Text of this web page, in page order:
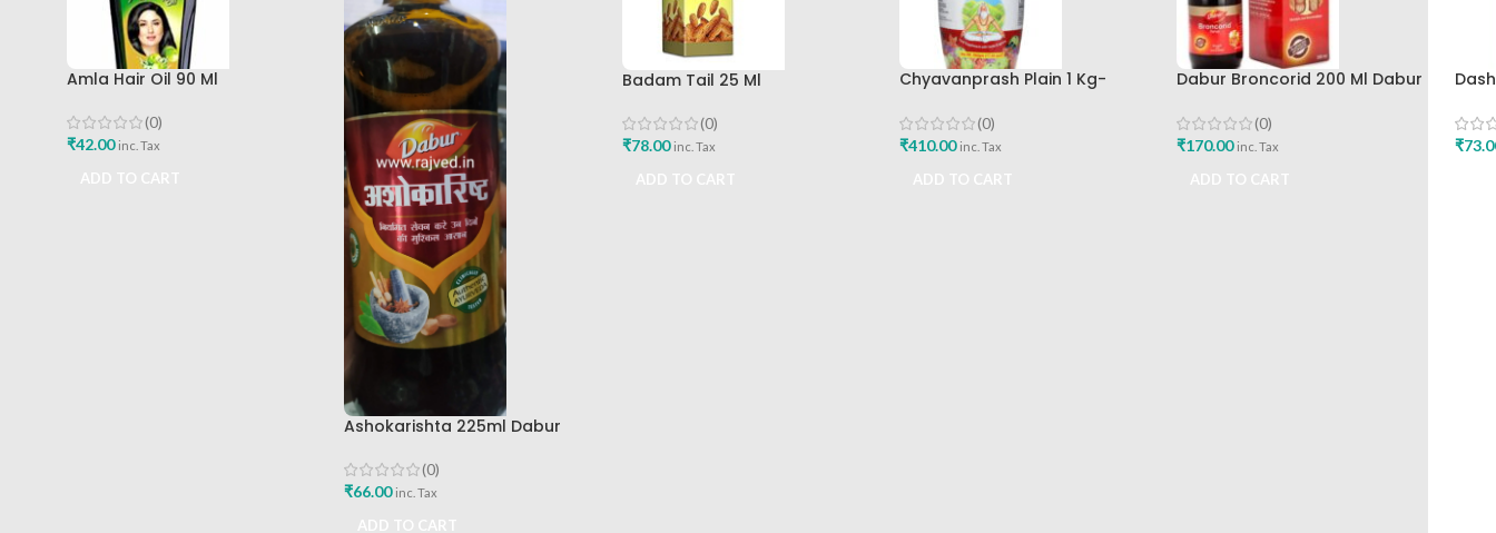
Amla Hair Oil 90 Ml
(0)
₹42.00 inc. Tax
Ashokarishta 225ml Dabur
(0)
₹66.00 inc. Tax
Badam Tail 25 Ml
(0)
₹78.00 inc. Tax
Chyavanprash Plain 1 Kg-
(0)
₹410.00 inc. Tax
Dabur Broncorid 200 Ml Dabur
(0)
₹170.00 inc. Tax ₹